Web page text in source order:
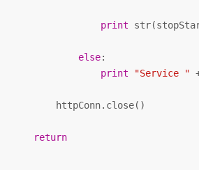
print
else:
print
"Service "
return